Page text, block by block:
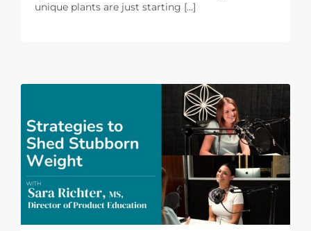
unique plants are just starting [...]